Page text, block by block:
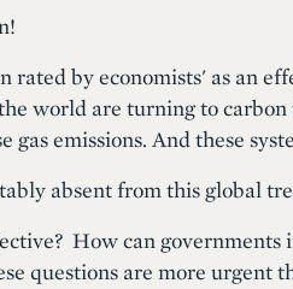
rated by economists' as an
world are turning to
gas emissions. And these
absent from this global
How can
questions are more urgent